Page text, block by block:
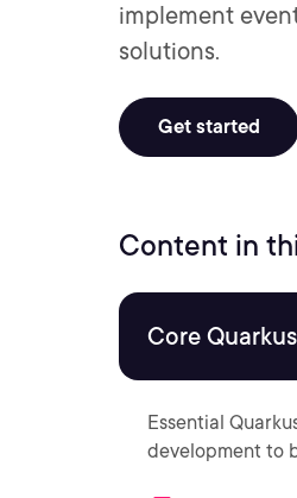
implement
solutions.
Get started
Content in
Core
Essential
development to